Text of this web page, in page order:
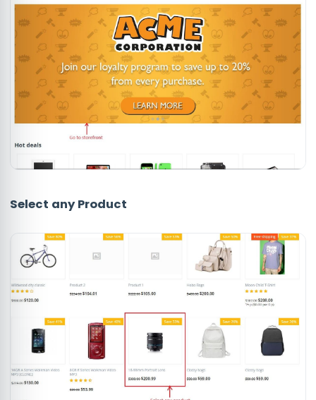
Select anyProduct